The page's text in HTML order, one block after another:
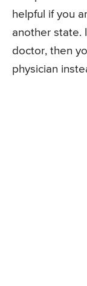
helpful if you
another state.
doctor, then
physician